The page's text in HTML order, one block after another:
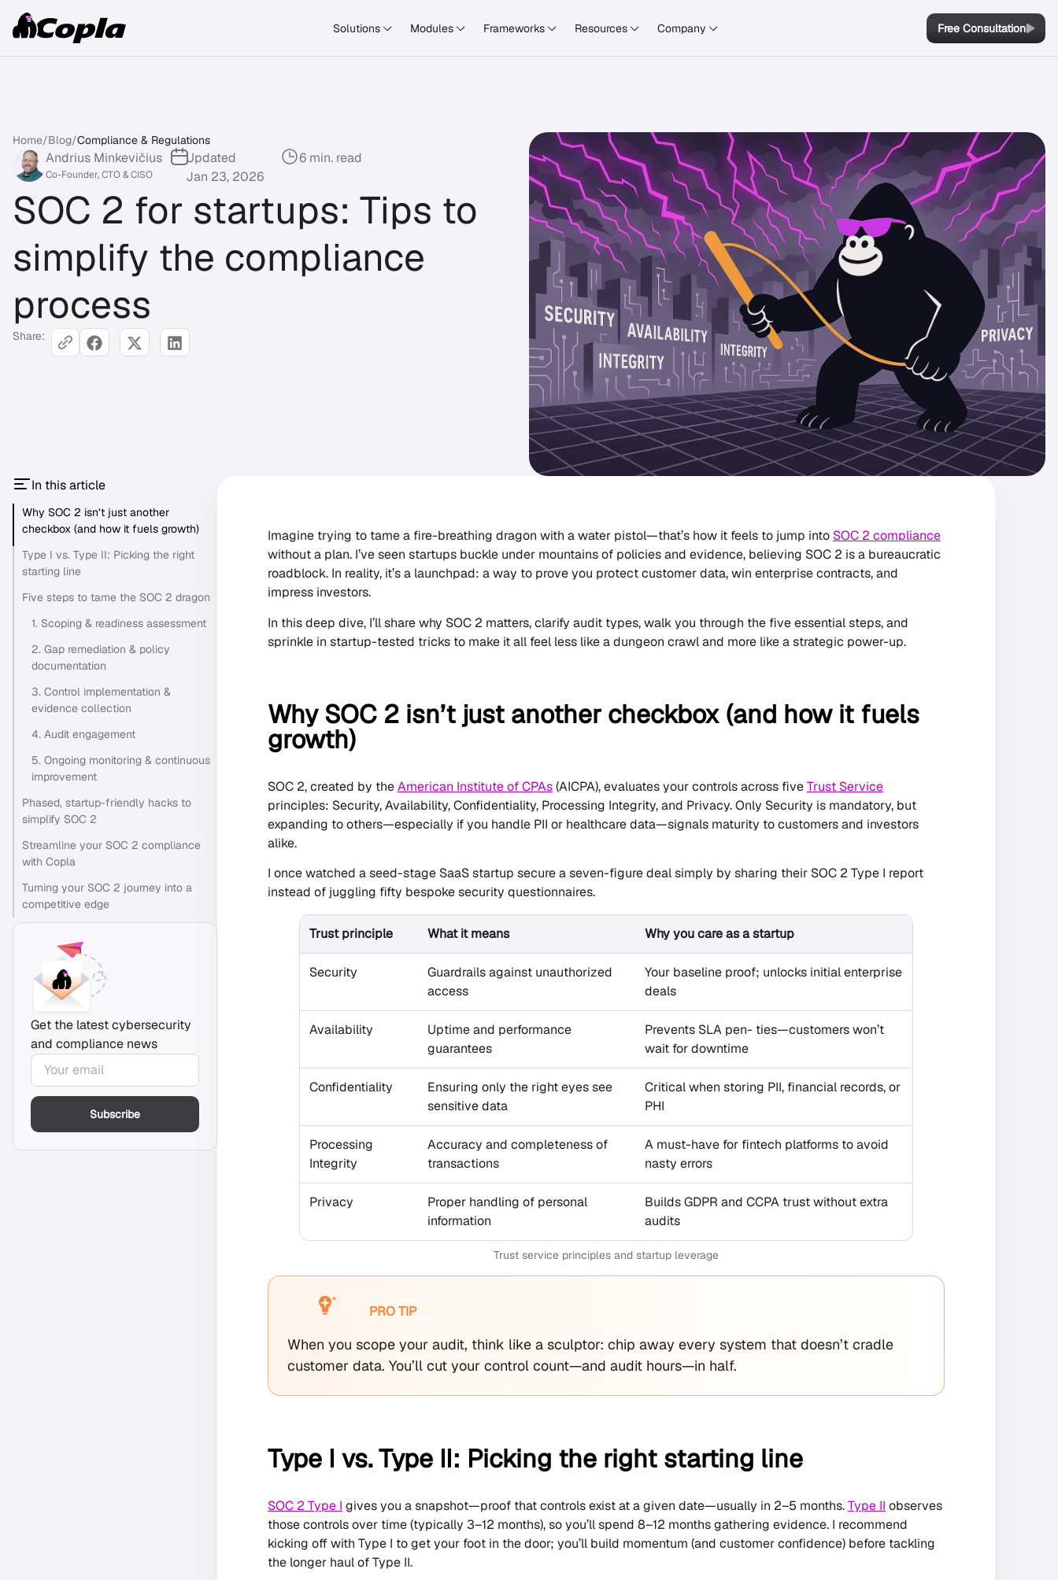
Solutions Modules Frameworks Resources Company Free Consultation
Home/Blog/Compliance & Regulations
Andrius Minkevičius
Co-Founder, CTO & CISO
Updated
Jan 23, 2026
6 min. read
SOC 2 for startups: Tips to
simplify the compliance
process
Share:
In this article
Why SOC 2 isn’t just another
checkbox (and how it fuels growth)
Type I vs. Type II: Picking the right
starting line
Five steps to tame the SOC 2 dragon
1. Scoping & readiness assessment
2. Gap remediation & policy
documentation
3. Control implementation &
evidence collection
4. Audit engagement
5. Ongoing monitoring & continuous
improvement
Phased, startup-friendly hacks to
simplify SOC 2
Streamline your SOC 2 compliance
with Copla
Turning your SOC 2 journey into a
competitive edge
Get the latest cybersecurity
and compliance news
Subscribe
Imagine trying to tame a fire-breathing dragon with a water pistol—that’s how it feels to jump into SOC 2 compliance
without a plan. I’ve seen startups buckle under mountains of policies and evidence, believing SOC 2 is a bureaucratic
roadblock. In reality, it’s a launchpad: a way to prove you protect customer data, win enterprise contracts, and
impress investors.
In this deep dive, I’ll share why SOC 2 matters, clarify audit types, walk you through the five essential steps, and
sprinkle in startup-tested tricks to make it all feel less like a dungeon crawl and more like a strategic power-up.
Why SOC 2 isn’t just another checkbox (and how it fuels
growth)
SOC 2, created by theAmerican Institute of CPAs(AICPA), evaluates your controls across fiveTrust Service
principles: Security, Availability, Confidentiality, Processing Integrity, and Privacy. Only Security is mandatory, but
expanding to others—especially if you handle PII or healthcare data—signals maturity to customers and investors
alike.
I once watched a seed-stage SaaS startup secure a seven-figure deal simply by sharing their SOC 2 Type I report
instead of juggling fifty bespoke security questionnaires.
Trust principle What it means Why you care as a startup
Security
Guardrails against unauthorized
access
Your baseline proof; unlocks initial enterprise
deals
Availability
Uptime and performance
guarantees
Prevents SLA pen- ties—customers won’t
wait for downtime
Confidentiality
Ensuring only the right eyes see
sensitive data
Critical when storing PII, financial records, or
PHI
Processing
Integrity
Accuracy and completeness of
transactions
A must-have for fintech platforms to avoid
nasty errors
Privacy
Proper handling of personal
information
Builds GDPR and CCPA trust without extra
audits
Trust service principles and startup leverage
PRO TIP
When you scope your audit, think like a sculptor: chip away every system that doesn’t cradle
customer data. You’ll cut your control count—and audit hours—in half.
Type I vs. Type II: Picking the right starting line
SOC 2 Type I gives you a snapshot—proof that controls exist at a given date—usually in 2–5 months.Type II observes
those controls over time (typically 3–12 months), so you’ll spend 8–12 months gathering evidence. I recommend
kicking off with Type I to get your foot in the door; you’ll build momentum (and customer confidence) before tackling
the longer haul of Type II.